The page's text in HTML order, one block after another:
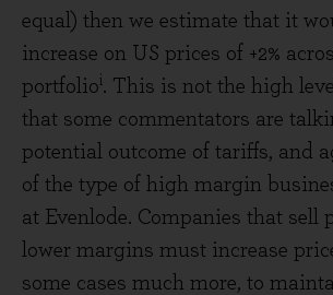
equal) then we estimate that it
increase on US prices of +2%
portfolioi. This is not the high
that some commentators are
potential outcome of tariffs, and
of the type of high margin
at Evenlode. Companies that sell
lower margins must increase
some cases much more, to